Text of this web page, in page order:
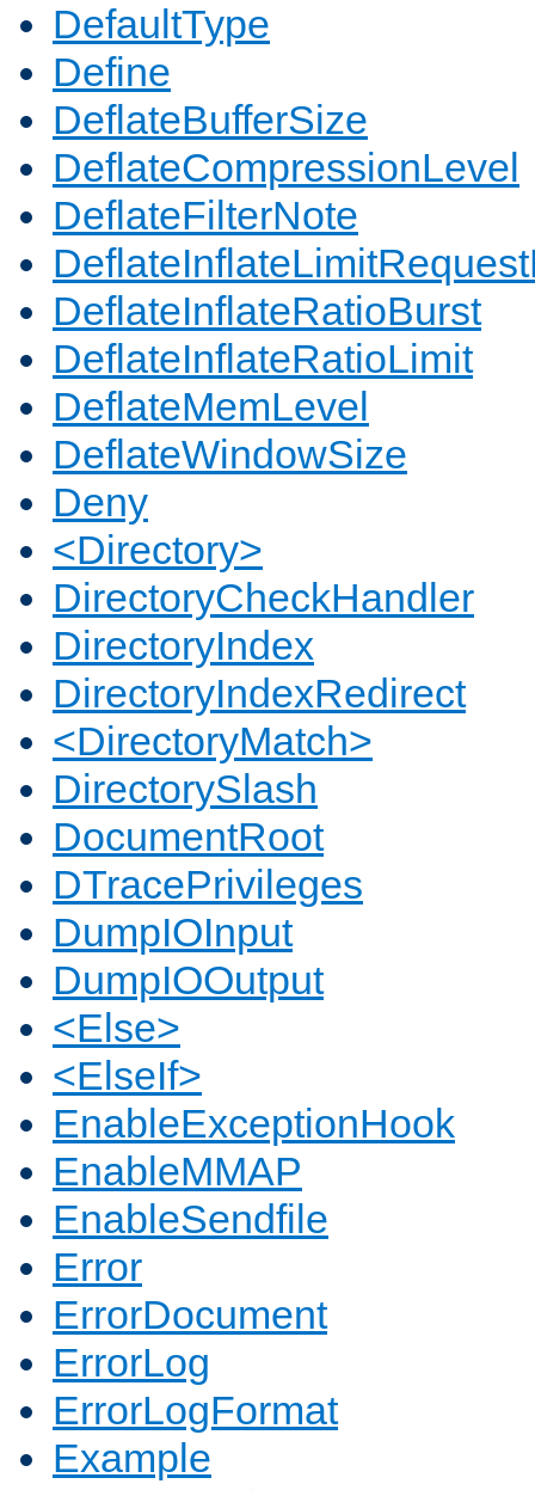
DefaultType
Define
DeflateBufferSize
DeflateCompressionLevel
DeflateFilterNote
DeflateInflateRatioBurst
DeflateInflateRatioLimit
DeflateMemLevel
DeflateWindowSize
Deny
<Directory>
DirectoryCheckHandler
DirectoryIndex
DirectoryIndexRedirect
<DirectoryMatch>
DirectorySlash
DocumentRoot
DTracePrivileges
DumpIOInput
DumpIOOutput
<Else>
<ElseIf>
EnableExceptionHook
EnableMMAP
EnableSendfile
Error
ErrorDocument
ErrorLog
ErrorLogFormat
Example